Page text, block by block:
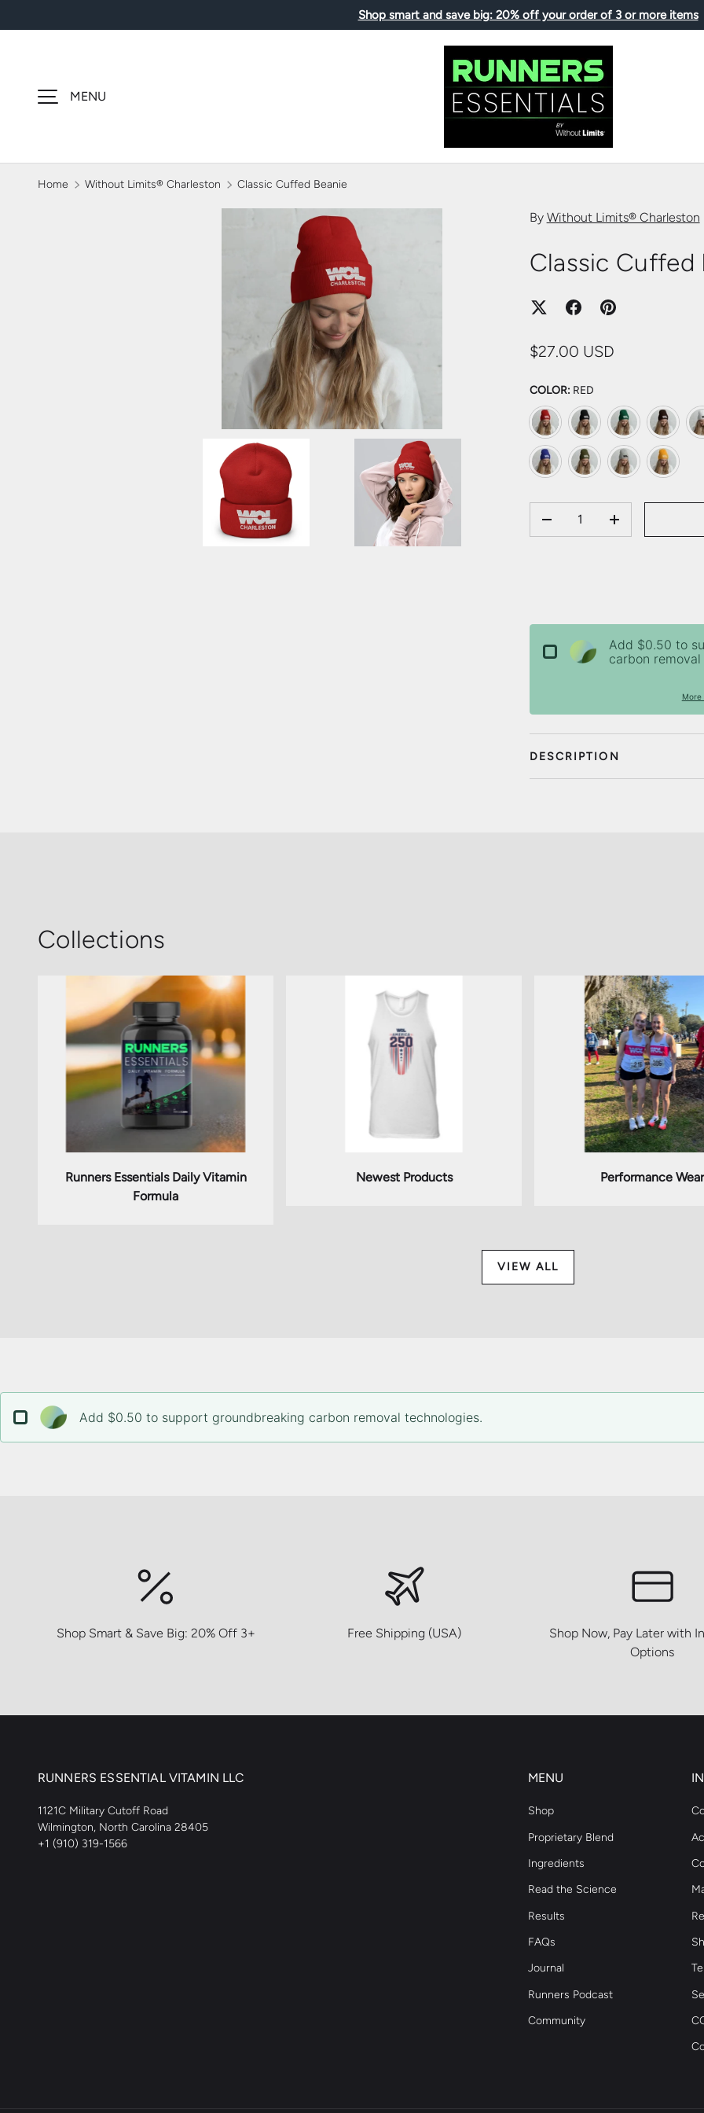
Shop smart and save big: 20% off your order of 3 or more items
MENU
Home Without Limits® Charleston Classic Cuffed Beanie
By Without Limits® Charleston
Classic Cuffed
$27.00 USD
COLOR: RED
Red Black SpruceBrown
Royal Olive Heather Grey
Gold
DECREASE QUANTITY
INCREASE
Add $0.50 to
carbon
More
DESCRIPTION
Collections
Runners Essentials Daily Vitamin
Formula
Newest Products Performance Wear
VIEW ALL
Add $0.50 to support groundbreaking carbon removal technologies.
Shop Smart & Save Big: 20% Off 3+ Free Shipping (USA)
Shop Now, Pay Later with
Options
RUNNERS ESSENTIAL VITAMIN LLC
1121C Military Cutoff Road
Wilmington, North Carolina 28405
+1 (910) 319-1566
MENU
Shop
Proprietary Blend
Ingredients
Read the Science
Results
FAQs
Journal
Runners Podcast
Community